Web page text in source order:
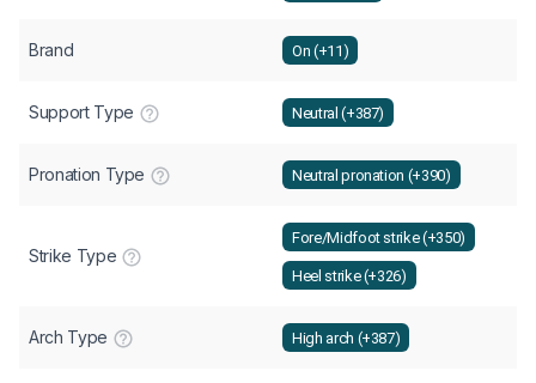
Brand On (+11)
Support Type Neutral (+387)
Pronation Type Neutral pronation (+390)
Strike Type
Fore/Midfoot strike (+350)
Heel strike (+326)
Arch Type High arch (+387)